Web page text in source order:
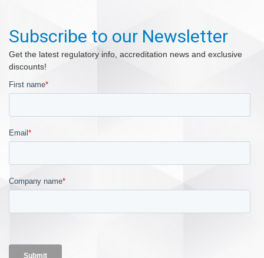
Subscribe to our Newsletter
Get the latest regulatory info, accreditation news and exclusive
discounts!